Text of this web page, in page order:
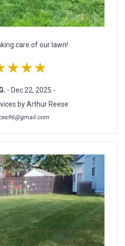
care of our lawn!
- Dec 22, 2025 -
by Arthur Reese